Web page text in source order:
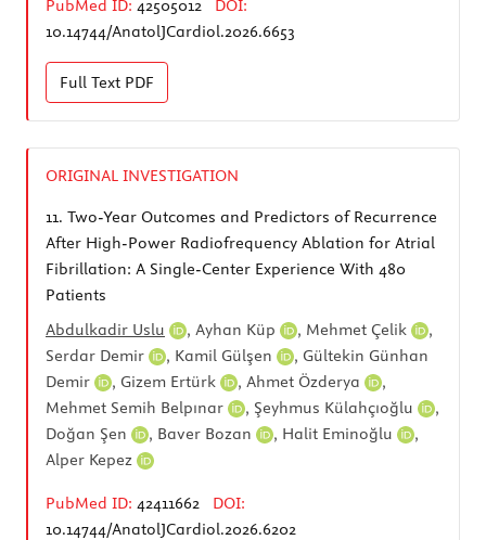
PubMed ID: 42505012
DOI:
10.14744/AnatolJCardiol.2026.6653
Full Text PDF
ORIGINAL INVESTIGATION
11. Two-Year Outcomes and Predictors of Recurrence
After High-Power Radiofrequency Ablation for Atrial
Fibrillation: A Single-Center Experience With 480
Patients
Abdulkadir Uslu
, Ayhan Küp , Mehmet Çelik
,
Serdar Demir
, Kamil Gülşen , Gültekin Günhan
Demir
, Gizem Ertürk , Ahmet Özderya
,
Mehmet Semih Belpınar
, Şeyhmus Külahçıoğlu
,
Doğan Şen
, Baver Bozan , Halit Eminoğlu
,
Alper Kepez
PubMed ID: 42411662
DOI:
10.14744/AnatolJCardiol.2026.6202